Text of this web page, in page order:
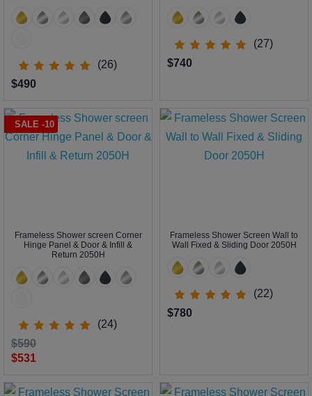
(26)
$490
(27)
$740
SALE -10
Frameless Shower screen Corner
Hinge Panel & Door & Infill &
Return 2050H
(24)
$531
$590
Frameless Shower Screen Wall to
Wall Fixed & Sliding Door 2050H
(22)
$780